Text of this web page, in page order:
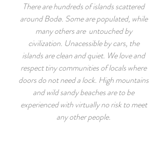
There are hundreds of islands scattered
around Bodø. Some are populated, while
many others are untouched by
civilization. Unacessible by cars, the
islands are clean and quiet. We love and
respect tiny communities of locals where
doors do not need a lock. High mountains
and wild sandy beaches are to be
experienced with virtually no risk to meet
any other people.